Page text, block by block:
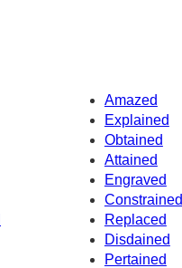
Amazed
Explained
Obtained
Attained
Engraved
Constrained
Replaced
Disdained
Pertained